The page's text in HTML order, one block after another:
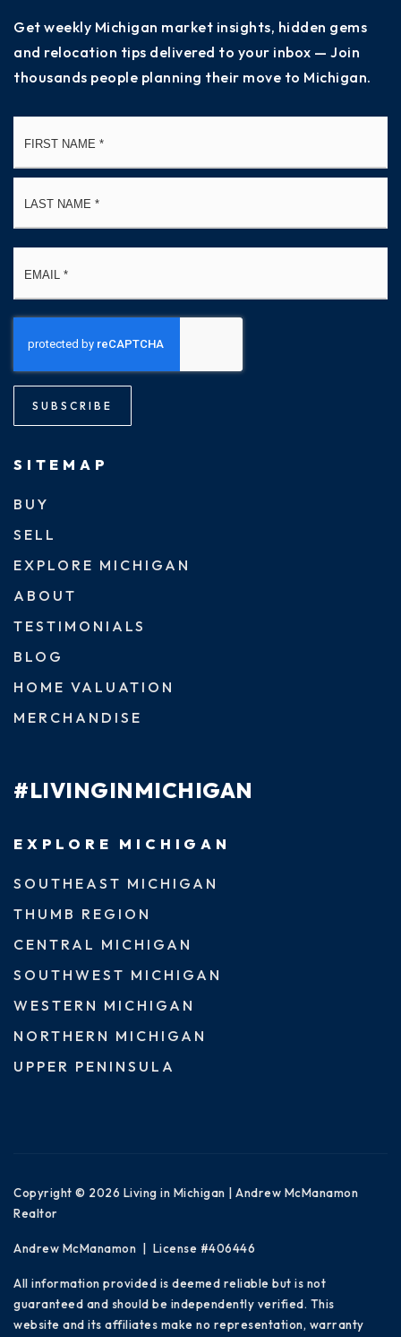
Get weekly Michigan market insights, hidden gems
and relocation tips delivered to your inbox — Join
thousands people planning their move to Michigan.
SUBSCRIBE
SITEMAP
BUY
SELL
EXPLORE MICHIGAN
ABOUT
TESTIMONIALS
BLOG
HOME VALUATION
MERCHANDISE
#LIVINGINMICHIGAN
EXPLORE MICHIGAN
SOUTHEAST MICHIGAN
THUMB REGION
CENTRAL MICHIGAN
SOUTHWEST MICHIGAN
WESTERN MICHIGAN
NORTHERN MICHIGAN
UPPER PENINSULA
Copyright © 2026 Living in Michigan | Andrew McManamon
Realtor
Andrew McManamon | License #406446
All information provided is deemed reliable but is not
guaranteed and should be independently verified. This
website and its affiliates make no representation, warranty